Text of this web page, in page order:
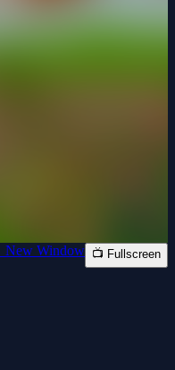
New Window 📺 Fullscreen